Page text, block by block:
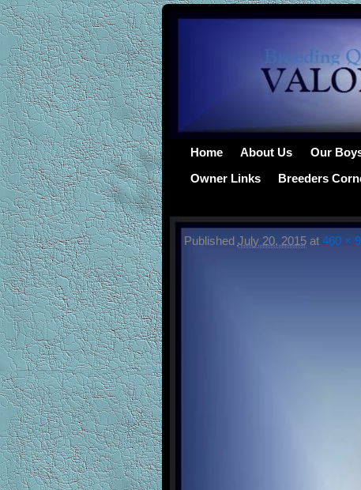
Home About Us Our
Owner Links
Breeders
Published July 20, 2015at 460 ×